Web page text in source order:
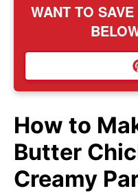
WANT TO
How to
Butter
Creamy